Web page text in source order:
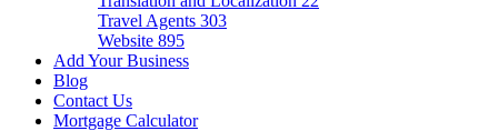
Travel Agents 303
Website 895
Add Your Business
Blog
Contact Us
Mortgage Calculator